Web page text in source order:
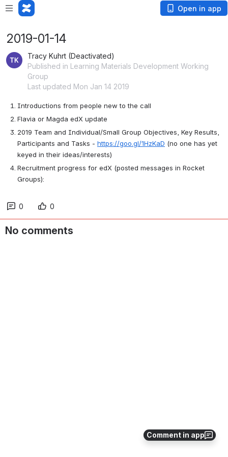
Open in app
Comment in app
2019-01-14
Tracy Kuhrt (Deactivated)
Published in Learning Materials Development Working
Group
Last updated Mon Jan 14 2019
Introductions from people new to the call
Flavia or Magda edX update
2019 Team and Individual/Small Group Objectives, Key Results,
Participants and Tasks - https://goo.gl/1HzKaD (no one has yet
keyed in their ideas/interests)
Recruitment progress for edX (posted messages in Rocket
Groups):
0 0
No comments